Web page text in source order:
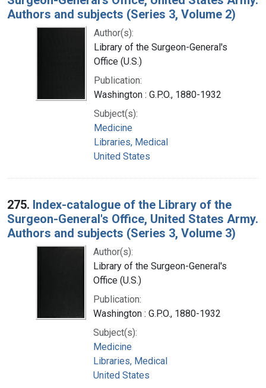
Authors and subjects (Series 3, Volume 2)
Author(s):
Library of the Surgeon-General's
Office (U.S.)
Publication:
Washington : G.P.O., 1880-1932
Subject(s):
Medicine
Libraries, Medical
United States
275. Index-catalogue of the Library of the
Surgeon-General's Office, United States Army.
Authors and subjects (Series 3, Volume 3)
Author(s):
Library of the Surgeon-General's
Office (U.S.)
Publication:
Washington : G.P.O., 1880-1932
Subject(s):
Medicine
Libraries, Medical
United States